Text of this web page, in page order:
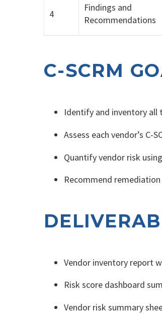
4
Findings and
Recommendations
C-SCRM
Identify and inventory all
Assess each vendor’s
Quantify vendor risk
Recommend
Vendor inventory report
Risk score dashboard
Vendor risk summary